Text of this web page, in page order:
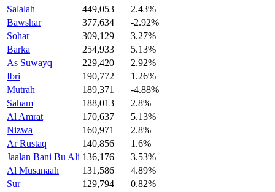
Salalah
449,053
2.43%
Bawshar
377,634
-2.92%
Sohar
309,129
3.27%
Barka
254,933
5.13%
As Suwayq
229,420
2.92%
Ibri
190,772
1.26%
Mutrah
189,371
-4.88%
Saham
188,013
2.8%
Al Amrat
170,637
5.13%
Nizwa
160,971
2.8%
Ar Rustaq
140,856
1.6%
Jaalan Bani Bu Ali 136,176
3.53%
Al Musanaah
131,586
4.89%
Sur
129,794
0.82%